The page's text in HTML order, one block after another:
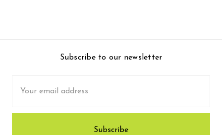
Subscribe to our newsletter
Address